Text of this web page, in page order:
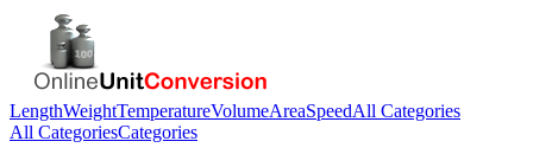
LengthWeightTemperatureVolumeAreaSpeedAll Categories
All CategoriesCategories